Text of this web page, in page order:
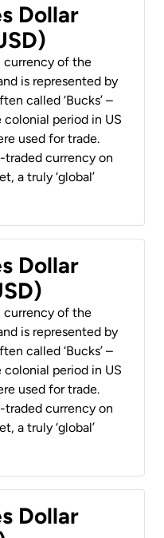
Dollar
currency of the
is represented by
called ‘Bucks’ –
period in US
used for trade.
traded currency on
a truly ‘global’
Dollar
currency of the
is represented by
called ‘Bucks’ –
period in US
used for trade.
traded currency on
a truly ‘global’
Dollar